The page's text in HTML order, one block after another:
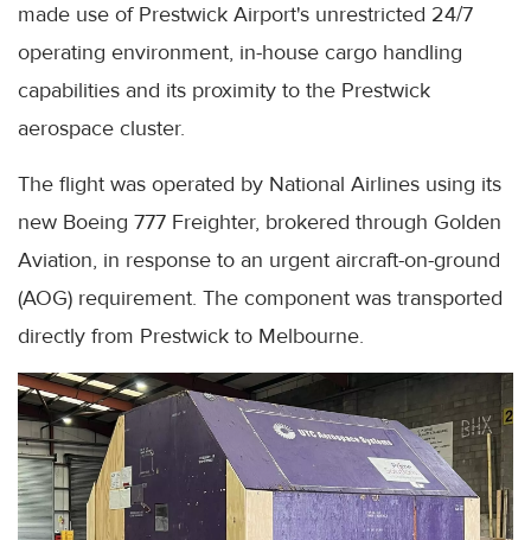
made use of Prestwick Airport's unrestricted 24/7
operating environment, in-house cargo handling
capabilities and its proximity to the Prestwick
aerospace cluster.
The flight was operated by National Airlines using its
new Boeing 777 Freighter, brokered through Golden
Aviation, in response to an urgent aircraft-on-ground
(AOG) requirement. The component was transported
directly from Prestwick to Melbourne.